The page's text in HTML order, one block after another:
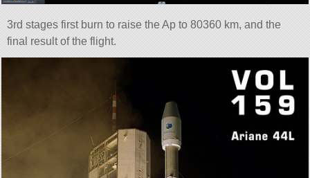
3rd stages first burn to raise the Ap to 80360 km, and the
final result of the flight.